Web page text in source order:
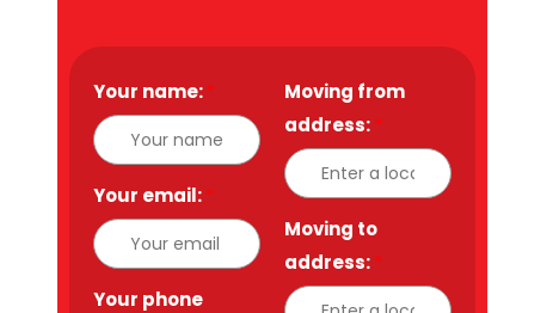
Your name:*
Your email:*
Your phone
Moving from
address:*
Moving to
address:*